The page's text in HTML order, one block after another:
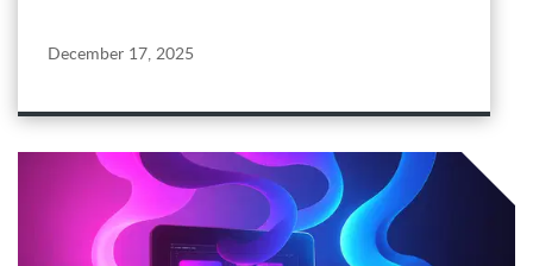
December 17, 2025